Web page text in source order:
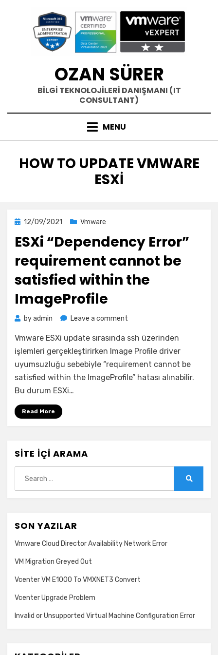
OZAN SÜRER
BİLGİ TEKNOLOJİLERİ DANIŞMANI (IT
CONSULTANT)
MENU
ETIKET
:
HOW TO UPDATE VMWARE
ESXI
Posted
12/09/2021 Vmware
ESXi “Dependency Error”
requirement cannot be
satisfied within the
ImageProfile
byadmin Leave a comment
“Dependency
Error”
requirement
be
Vmware ESXi update sırasında ssh üzerinden
işlemleri gerçekleştirirken Image Profile driver
uyumsuzluğu sebebiyle “requirement cannot be
satisfied within the ImageProfile” hatası alınabilir.
Bu durum ESXi…
Read More
SITE İÇI ARAMA
for:
SON YAZILAR
Vmware Cloud Director Availability Network Error
VM Migration Greyed Out
Vcenter VM E1000 To VMXNET3 Convert
Vcenter Upgrade Problem
Invalid or Unsupported Virtual Machine Configuration Error